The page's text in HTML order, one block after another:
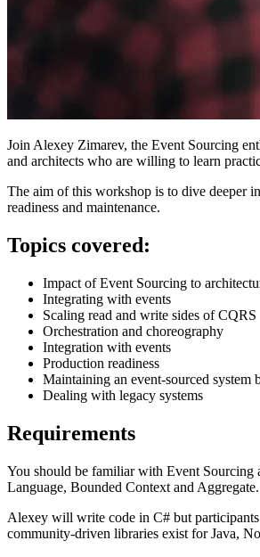
Join Alexey Zimarev, the Event Sourcing
and architects who are willing to learn
The aim of this workshop is to dive deeper
readiness and maintenance.
Topics covered:
Impact of Event Sourcing to
Integrating with events
Scaling read and write sides of CQRS
Orchestration and choreography
Integration with events
Production readiness
Maintaining an event-sourced system
Dealing with legacy systems
Requirements
You should be familiar with Event
Language, Bounded Context and Aggregate.
Alexey will write code in C# but
community-driven libraries exist for Java,